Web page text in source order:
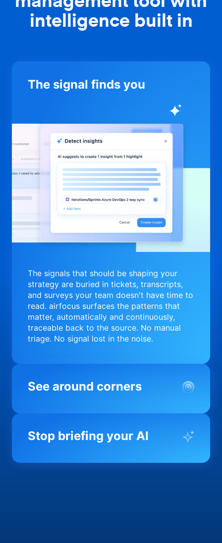
intelligence built in
The signal finds you
The signals that should be shaping your
strategy are buried in tickets, transcripts,
and surveys your team doesn't have time to
read. airfocus surfaces the patterns that
matter, automatically and continuously,
traceable back to the source. No manual
triage. No signal lost in the noise.
See around corners
Most product orgs find out something went
you before it matters; flagging drift,
Stop briefing your AI
Every AI tool your team uses starts from a